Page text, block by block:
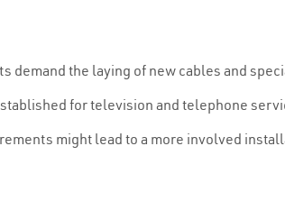
the laying of new cables and
for television and telephone
might lead to a more involved